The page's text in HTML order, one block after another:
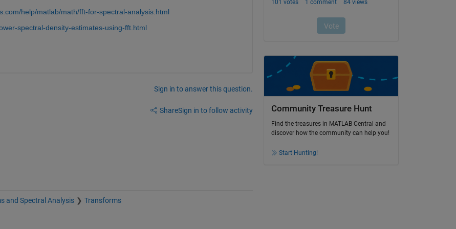
help/matlab/math/fft-for-spectral-analysis.html
spectral-density-estimates-using-fft.html
Sign in to answer this question.
ShareSign in to follow activity
and Spectral Analysis Transforms
Community Treasure Hunt
Find the treasures in MATLAB Central and
discover how the community can help you!
Start Hunting!